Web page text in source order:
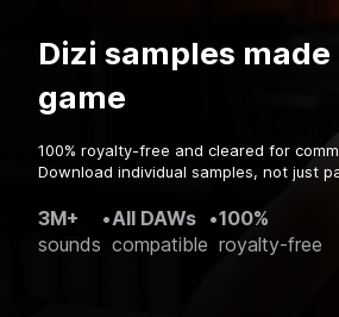
Dizi samples
game
100% royalty-free and cleared for
Download individual samples, not just
3M+
sounds
•All DAWs
compatible
•100%
royalty-free